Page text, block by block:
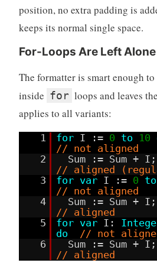
position, no extra padding is
keeps its normal single space.
For-Loops Are Left Alone
The formatter is smart enough
inside for loops and leaves
applies to all variants:
1 for I := 0 to 10
// not aligned
2
Sum :=
// aligned
3
for var I := 0 to
// not aligned
4
Sum :=
// aligned
5
for var I:
do
// not
6
Sum :=
// aligned